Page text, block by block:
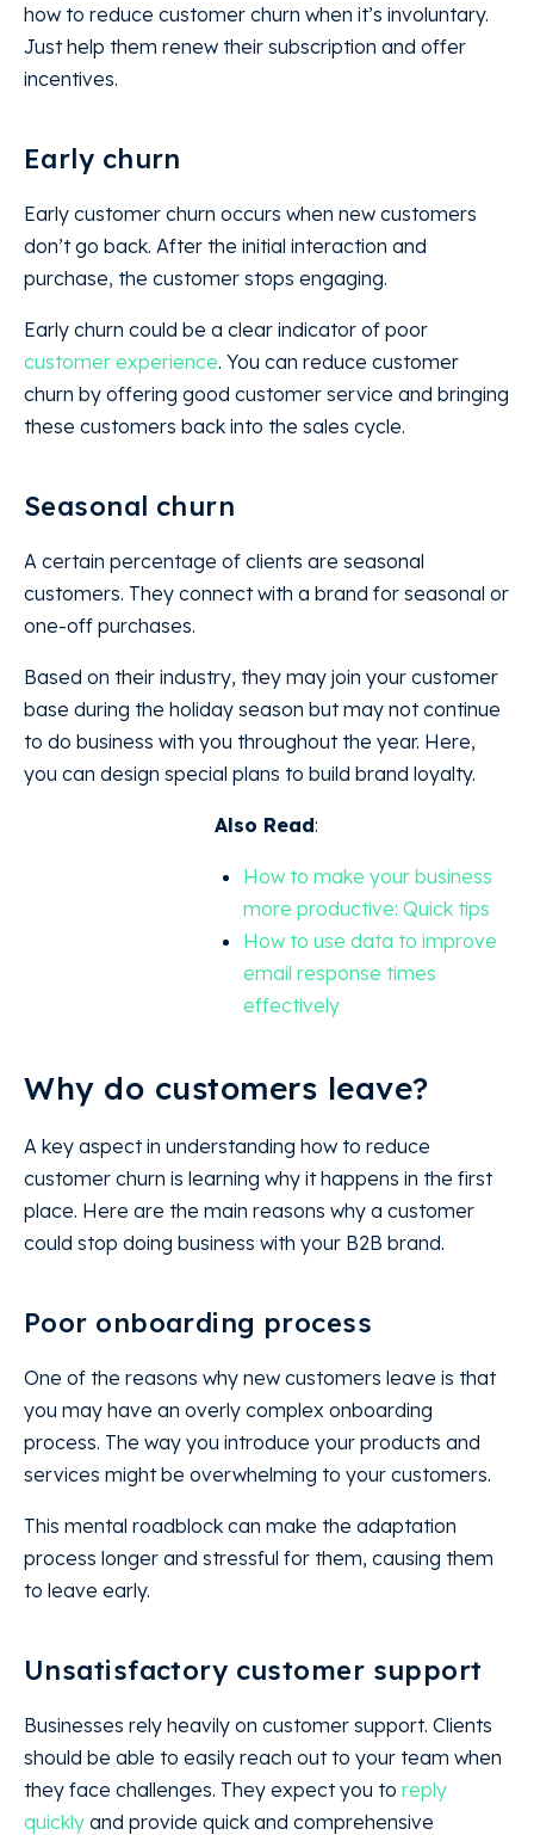
how to reduce customer churn when it’s involuntary.
Just help them renew their subscription and offer
incentives.
Early churn
Early customer churn occurs when new customers
don’t go back. After the initial interaction and
purchase, the customer stops engaging.
Early churn could be a clear indicator of poor
customer experience. You can reduce customer
churn by offering good customer service and bringing
these customers back into the sales cycle.
Seasonal churn
A certain percentage of clients are seasonal
customers. They connect with a brand for seasonal or
one-off purchases.
Based on their industry, they may join your customer
base during the holiday season but may not continue
to do business with you throughout the year. Here,
you can design special plans to build brand loyalty.
Also Read:
How to make your business
more productive: Quick tips
How to use data to improve
email response times
effectively
Why do customers leave?
A key aspect in understanding how to reduce
customer churn is learning why it happens in the first
place. Here are the main reasons why a customer
could stop doing business with your B2B brand.
Poor onboarding process
One of the reasons why new customers leave is that
you may have an overly complex onboarding
process. The way you introduce your products and
services might be overwhelming to your customers.
This mental roadblock can make the adaptation
process longer and stressful for them, causing them
to leave early.
Unsatisfactory customer support
Businesses rely heavily on customer support. Clients
should be able to easily reach out to your team when
they face challenges. They expect you to reply
quickly and provide quick and comprehensive